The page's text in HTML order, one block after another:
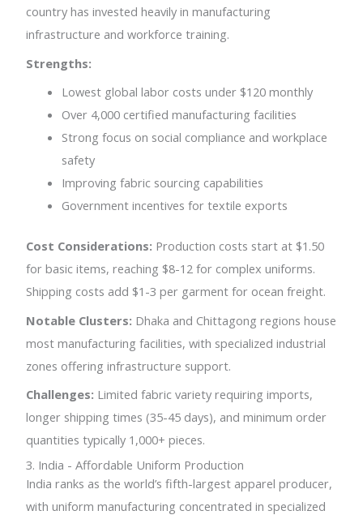
country has invested heavily in manufacturing
infrastructure and workforce training.
Strengths:
Lowest global labor costs under $120 monthly
Over 4,000 certified manufacturing facilities
Strong focus on social compliance and workplace
safety
Improving fabric sourcing capabilities
Government incentives for textile exports
Cost Considerations: Production costs start at $1.50
for basic items, reaching $8-12 for complex uniforms.
Shipping costs add $1-3 per garment for ocean freight.
Notable Clusters: Dhaka and Chittagong regions house
most manufacturing facilities, with specialized industrial
zones offering infrastructure support.
Challenges: Limited fabric variety requiring imports,
longer shipping times (35-45 days), and minimum order
quantities typically 1,000+ pieces.
3. India - Affordable Uniform Production
India ranks as the world’s fifth-largest apparel producer,
with uniform manufacturing concentrated in specialized